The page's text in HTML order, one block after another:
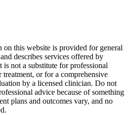
on this website is provided for general
describes services offered by
not a substitute for professional
or for a comprehensive
by a licensed clinician. Do not
advice because of something
plans and outcomes vary, and no